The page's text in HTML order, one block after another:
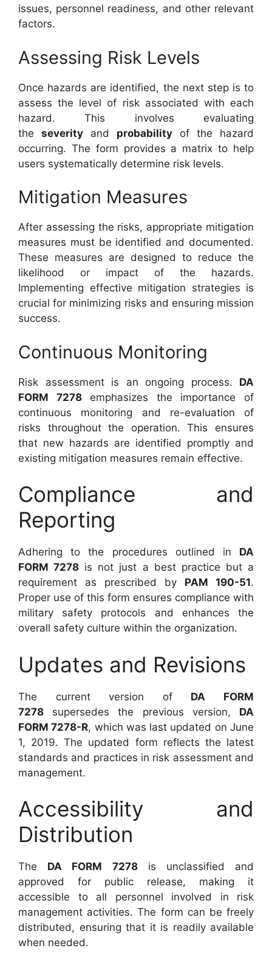
issues, personnel readiness, and other relevant
factors.
Assessing Risk Levels
Once hazards are identified, the next step is to
assess the level of risk associated with each
hazard. This involves evaluating
the severity and probability of the hazard
occurring. The form provides a matrix to help
users systematically determine risk levels.
Mitigation Measures
After assessing the risks, appropriate mitigation
measures must be identified and documented.
These measures are designed to reduce the
likelihood or impact of the hazards.
Implementing effective mitigation strategies is
crucial for minimizing risks and ensuring mission
success.
Continuous Monitoring
Risk assessment is an ongoing process. DA
FORM 7278emphasizes the importance of
continuous monitoring and re-evaluation of
risks throughout the operation. This ensures
that new hazards are identified promptly and
existing mitigation measures remain effective.
Compliance and
Reporting
Adhering to the procedures outlined in DA
FORM 7278 is not just a best practice but a
requirement as prescribed by PAM 190-51.
Proper use of this form ensures compliance with
military safety protocols and enhances the
overall safety culture within the organization.
Updates and Revisions
The current version of DA FORM
7278 supersedes the previous version, DA
FORM 7278-R, which was last updated on June
1, 2019. The updated form reflects the latest
standards and practices in risk assessment and
management.
Accessibility and
Distribution
The DA FORM 7278is unclassified and
approved for public release, making it
accessible to all personnel involved in risk
management activities. The form can be freely
distributed, ensuring that it is readily available
when needed.